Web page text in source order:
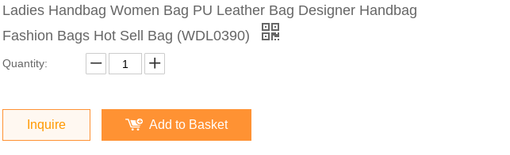
Ladies Handbag Women Bag PU Leather Bag Designer Handbag
Fashion Bags Hot Sell Bag (WDL0390)
Quantity:
Inquire Add to Basket